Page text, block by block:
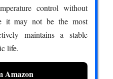
control without
it may not be the most
maintains a stable
life.
Amazon